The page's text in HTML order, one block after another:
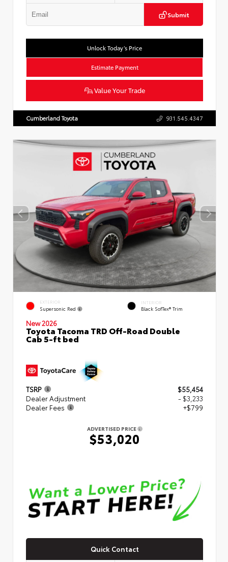
Submit
Unlock Today’s Price
Estimate Payment
Value Your Trade
Cumberland Toyota 931.545.4347
EXTERIOR
Supersonic Red
INTERIOR
Black SofTex® Trim
New 2026
Toyota Tacoma TRD Off-Road Double
Cab 5-ft bed
TSRP
$55,454
Dealer Adjustment
- $3,233
Dealer Fees
+$799
ADVERTISED PRICE
$53,020
Quick Contact